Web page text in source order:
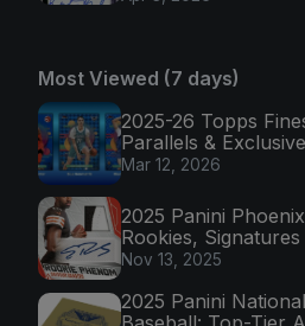
Most Viewed (7 days)
2025-26 Topps
Parallels &
Mar 12, 2026
2025 Panini
Rookies,
Nov 13, 2025
2025 Panini